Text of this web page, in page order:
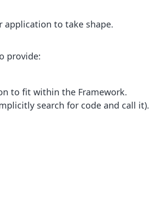
application to take shape.
provide:
to fit within the Framework.
search for code and call it).